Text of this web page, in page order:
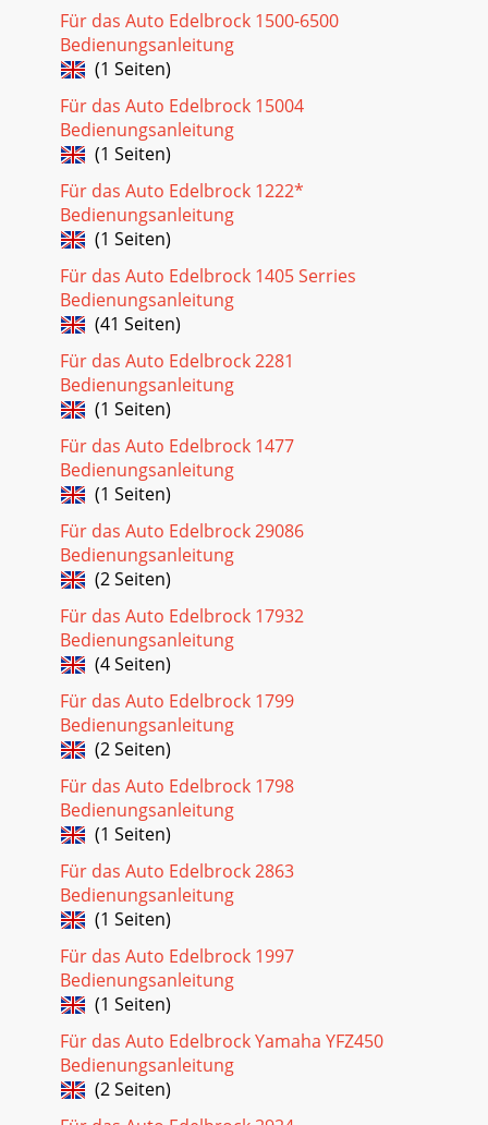
Für das Auto Edelbrock 1500-6500
Bedienungsanleitung
(1 Seiten)
Für das Auto Edelbrock 15004
Bedienungsanleitung
(1 Seiten)
Für das Auto Edelbrock 1222*
Bedienungsanleitung
(1 Seiten)
Für das Auto Edelbrock 1405 Serries
Bedienungsanleitung
(41 Seiten)
Für das Auto Edelbrock 2281
Bedienungsanleitung
(1 Seiten)
Für das Auto Edelbrock 1477
Bedienungsanleitung
(1 Seiten)
Für das Auto Edelbrock 29086
Bedienungsanleitung
(2 Seiten)
Für das Auto Edelbrock 17932
Bedienungsanleitung
(4 Seiten)
Für das Auto Edelbrock 1799
Bedienungsanleitung
(2 Seiten)
Für das Auto Edelbrock 1798
Bedienungsanleitung
(1 Seiten)
Für das Auto Edelbrock 2863
Bedienungsanleitung
(1 Seiten)
Für das Auto Edelbrock 1997
Bedienungsanleitung
(1 Seiten)
Für das Auto Edelbrock Yamaha YFZ450
Bedienungsanleitung
(2 Seiten)